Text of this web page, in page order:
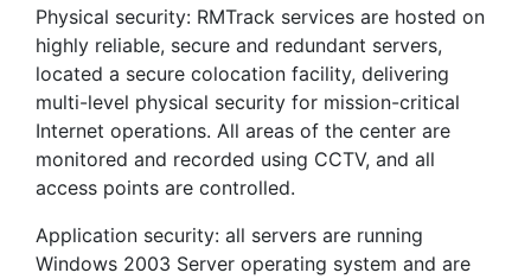
Physical security: RMTrack services are hosted on
highly reliable, secure and redundant servers,
located a secure colocation facility, delivering
multi-level physical security for mission-critical
Internet operations. All areas of the center are
monitored and recorded using CCTV, and all
access points are controlled.
Application security: all servers are running
Windows 2003 Server operating system and are